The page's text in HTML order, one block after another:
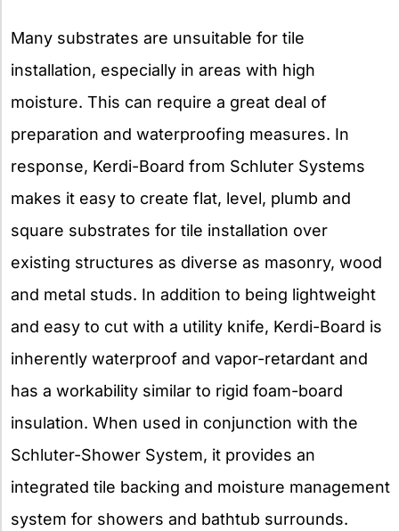
Many substrates are unsuitable for tile
installation, especially in areas with high
moisture. This can require a great deal of
preparation and waterproofing measures. In
response, Kerdi-Board from Schluter Systems
makes it easy to create flat, level, plumb and
square substrates for tile installation over
existing structures as diverse as masonry, wood
and metal studs. In addition to being lightweight
and easy to cut with a utility knife, Kerdi-Board is
inherently waterproof and vapor-retardant and
has a workability similar to rigid foam-board
insulation. When used in conjunction with the
Schluter-Shower System, it provides an
integrated tile backing and moisture management
system for showers and bathtub surrounds.